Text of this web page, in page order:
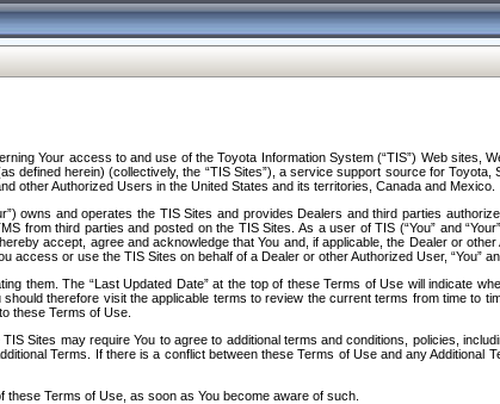
Your access to and use of the Toyota Information System (“TIS”) Web
defined herein) (collectively, the “TIS Sites”), a service support source for
other Authorized Users in the United States and its territories, Canada and Mexico.
owns and operates the TIS Sites and provides Dealers and third parties
from third parties and posted on the TIS Sites. As a user of TIS (“You” and
accept, agree and acknowledge that You and, if applicable, the Dealer or
access or use the TIS Sites on behalf of a Dealer or other Authorized User, “You”
them. The “Last Updated Date” at the top of these Terms of Use will indicate
therefore visit the applicable terms to review the current terms from time
these Terms of Use.
Sites may require You to agree to additional terms and conditions, policies,
Terms. If there is a conflict between these Terms of Use and any
Terms of Use, as soon as You become aware of such.